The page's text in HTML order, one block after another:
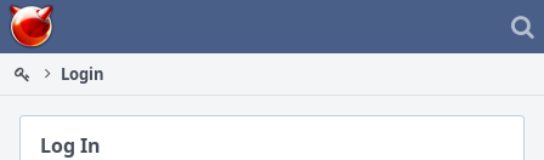
Home
Login
Log In